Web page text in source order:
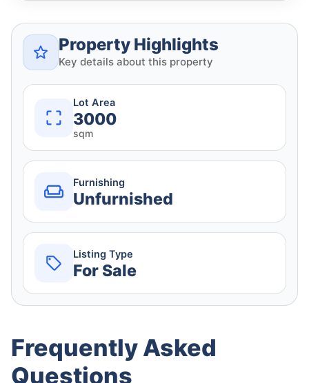
Property Highlights
Key details about this property
Lot Area
3000
sqm
Furnishing
Unfurnished
Listing Type
For Sale
Frequently Asked
Questions